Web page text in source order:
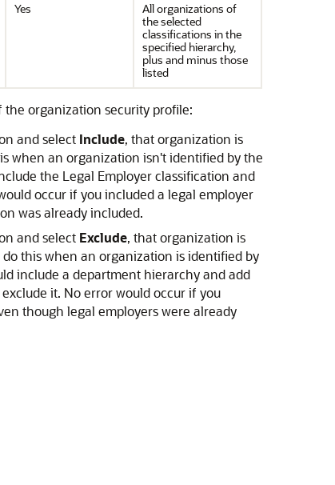
Yes
All organizations of
the selected
classifications in the
specified hierarchy,
plus and minus those
listed
organization security profile:
and select Include, that organization is
when an organization isn't identified by the
the Legal Employer classification and
occur if you included a legal employer
was already included.
and select Exclude, that organization is
this when an organization is identified by
include a department hierarchy and add
it. No error would occur if you
though legal employers were already